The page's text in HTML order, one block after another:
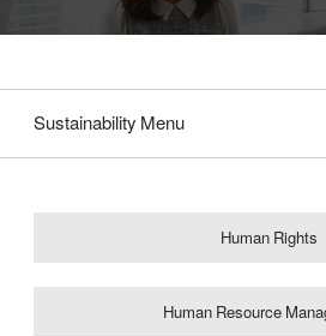
Sustainability Menu
Human Rights
Human Resource